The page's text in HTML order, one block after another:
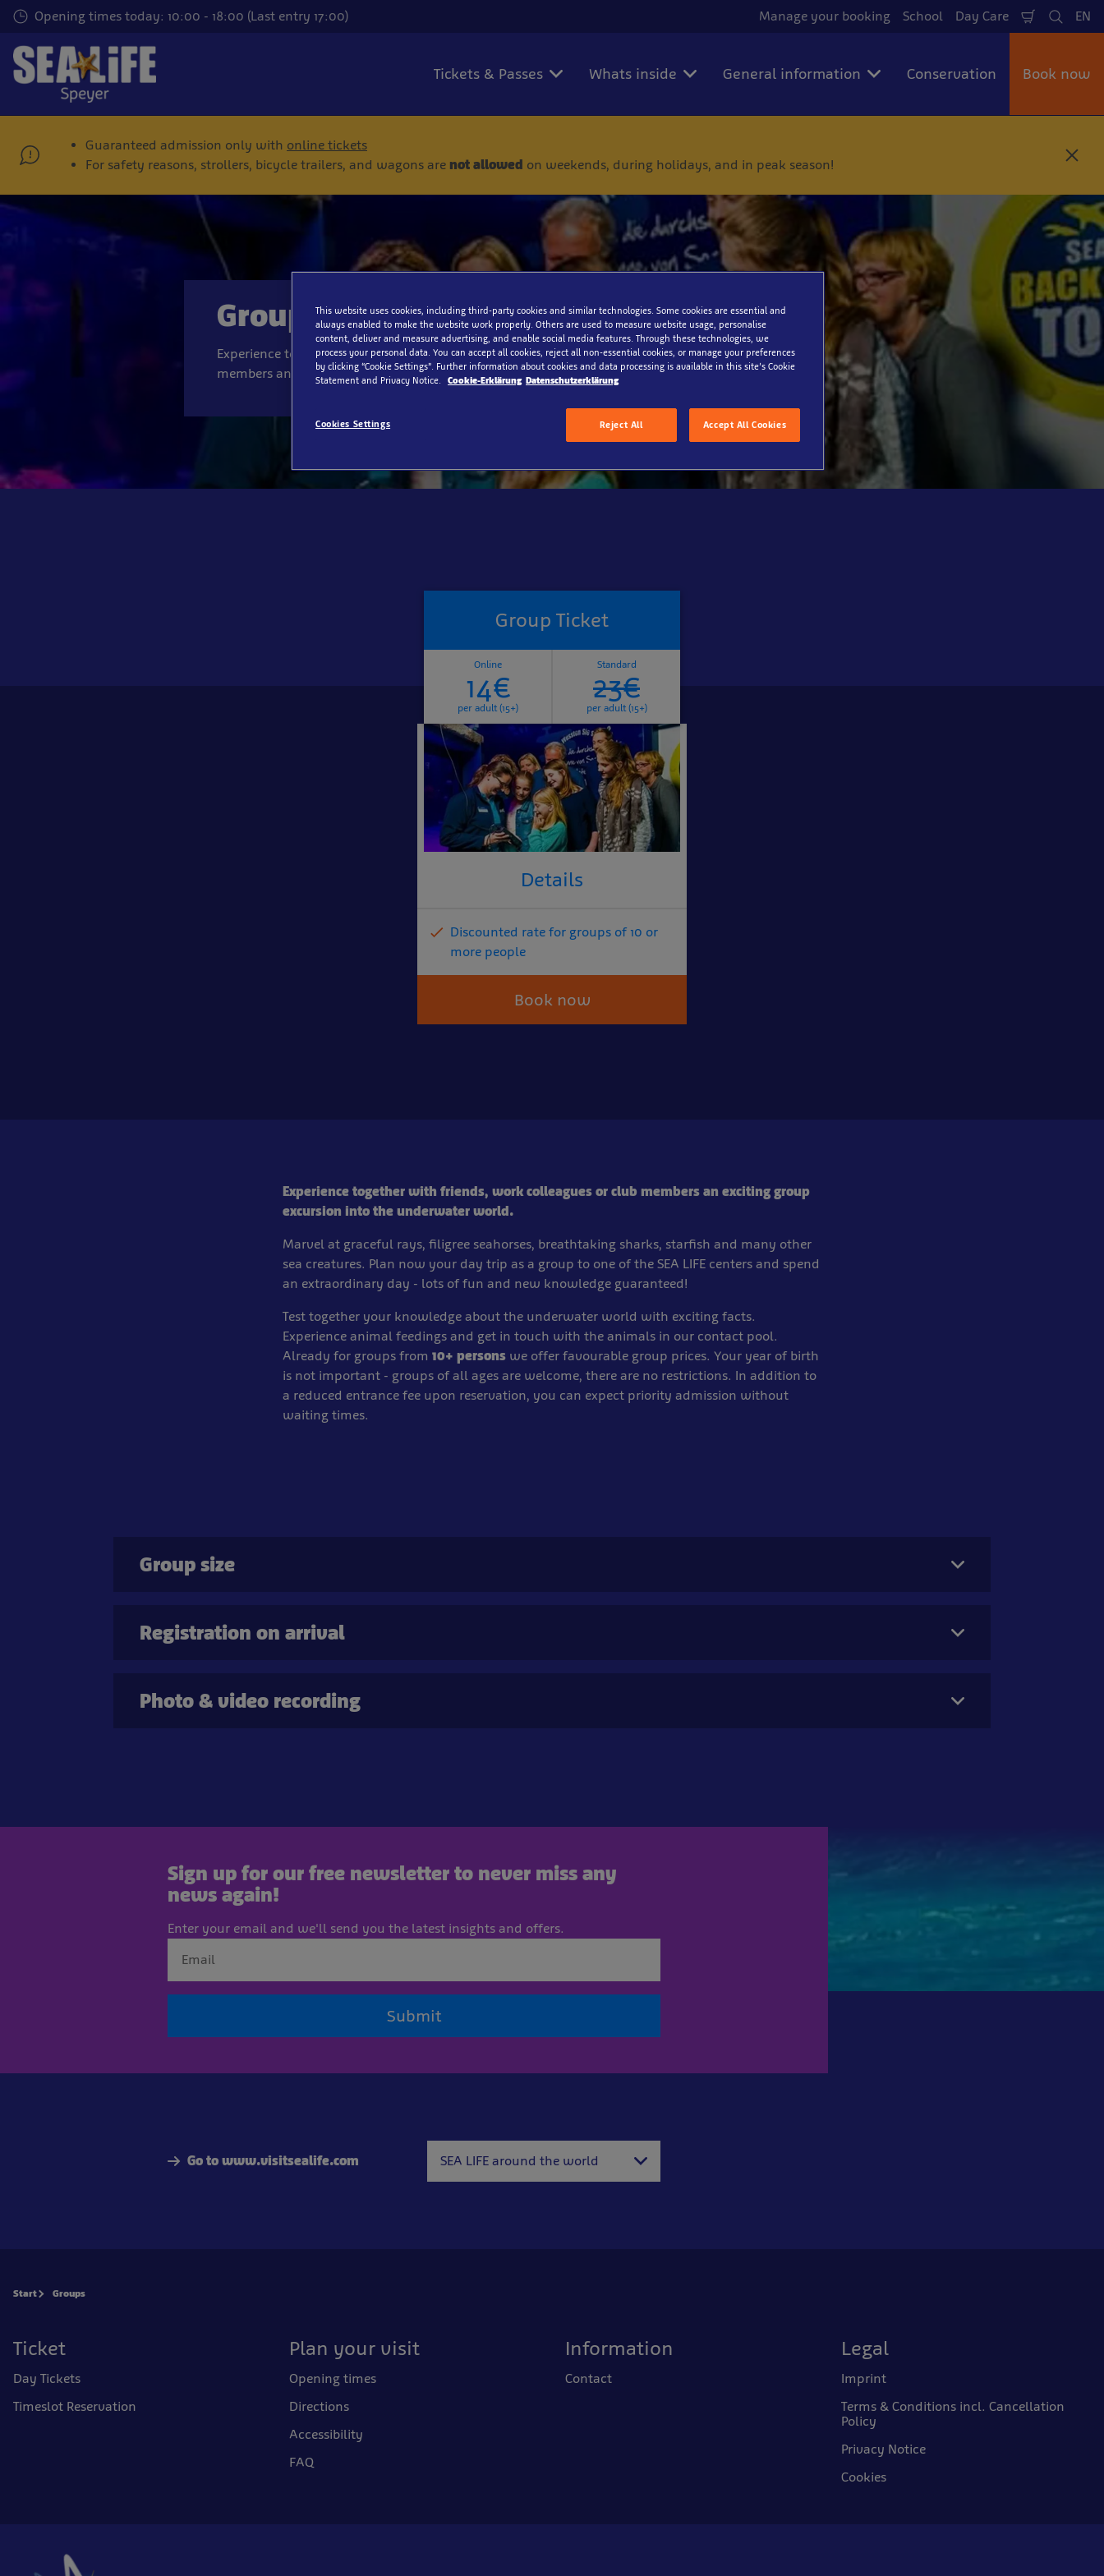
Skip
main
content
Opening times today: 10:00 - 18:00 (Last entry 17:00) Manage your booking School Day Care
Shopping
Cart
Search
EN
Tickets & Passes Whats inside General information Conservation Book now
Guaranteed admission only with online tickets
For safety reasons, strollers, bicycle trailers, and wagons are not allowed on weekends, during holidays, and in peak season!
C
o
s
e
Groups
Experience together with friends, work colleagues or club
members an exciting group excursion into the underwater world.
Group Ticket
Online
14€
per adult (15+)
Standard
23€
per adult (15+)
Details
Discounted rate for groups of 10 or
more people
Book now
Experience together with friends, work colleagues or club members an exciting group
excursion into the underwater world.
Marvel at graceful rays, filigree seahorses, breathtaking sharks, starfish and many other
sea creatures. Plan now your day trip as a group to one of the SEA LIFE centers and spend
an extraordinary day - lots of fun and new knowledge guaranteed!
Test together your knowledge about the underwater world with exciting facts.
Experience animal feedings and get in touch with the animals in our contact pool.
Already for groups from 10+ personswe offer favourable group prices. Your year of birth
is not important - groups of all ages are welcome, there are no restrictions. In addition to
a reduced entrance fee upon reservation, you can expect priority admission without
waiting times.
Group size
Registration on arrival
Photo & video recording
Sign up for our free newsletter to never miss any
news again!
Enter your email and we'll send you the latest insights and offers.
Submit
Go to www.visitsealife.com SEA LIFE around the world
Start Groups
Ticket
Day Tickets
Timeslot Reservation
Plan your visit
Opening times
Directions
Accessibility
FAQ
Information
Contact
Legal
Imprint
Terms & Conditions incl. Cancellation
Policy
Privacy Notice
Cookies
This website uses cookies, including third-party cookies and similar technologies. Some cookies are essential and
always enabled to make the website work properly. Others are used to measure website usage, personalise
content, deliver and measure advertising, and enable social media features. Through these technologies, we
process your personal data. You can accept all cookies, reject all non-essential cookies, or manage your preferences
by clicking “Cookie Settings”. Further information about cookies and data processing is available in this site’s Cookie
Statement and Privacy Notice.
Cookie-Erklärung Datenschutzerklärung
Cookies Settings Reject All Accept All Cookies